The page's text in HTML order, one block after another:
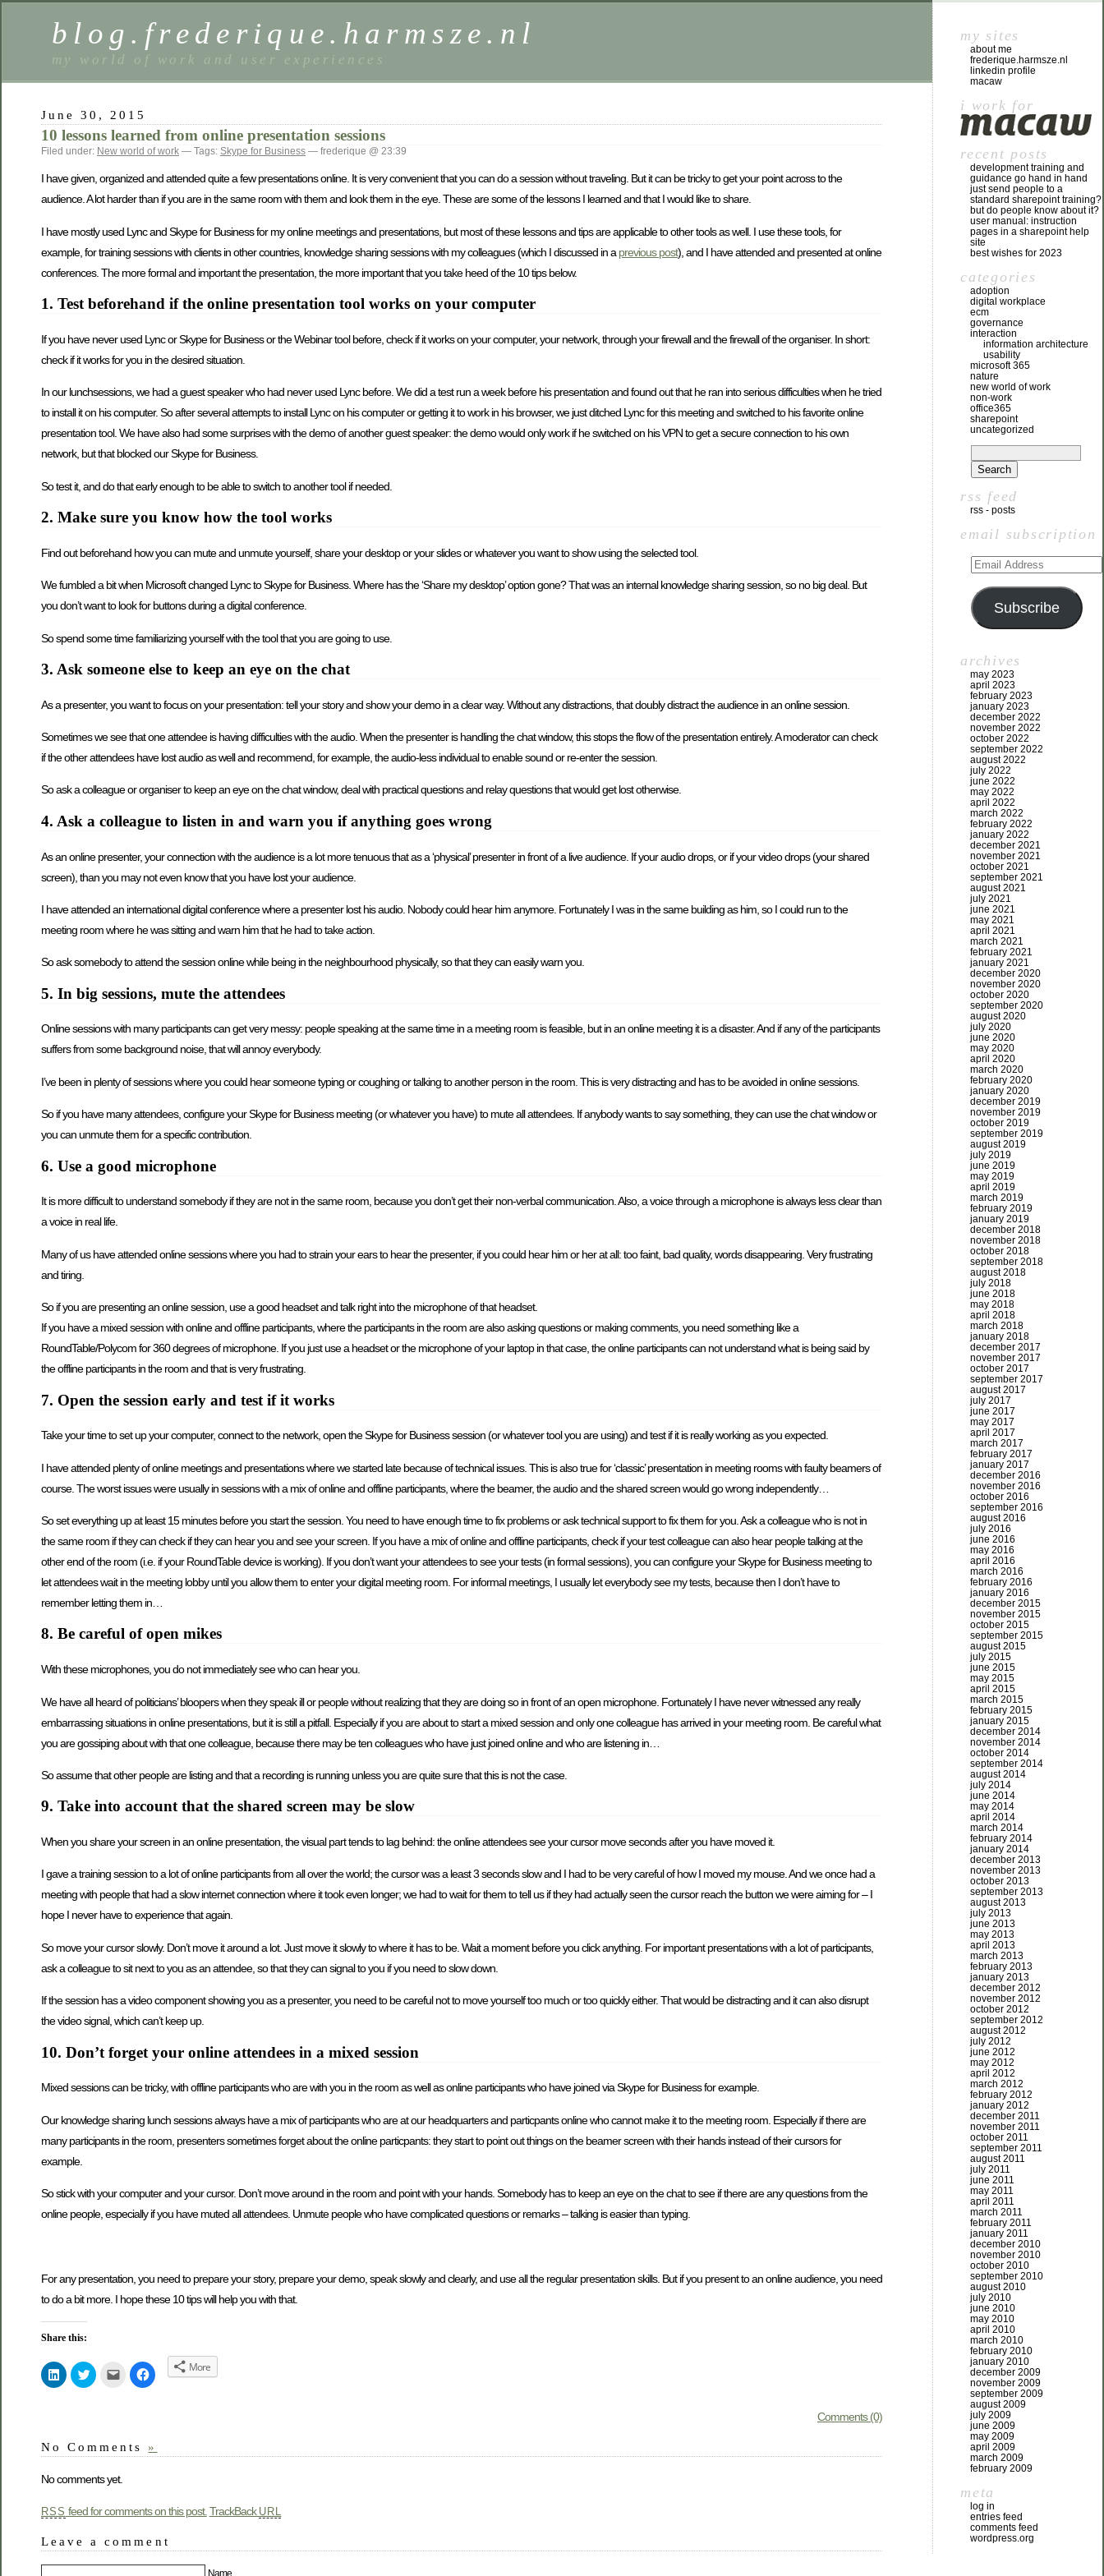
blog.frederique.harmsze.nl
my world of work and user experiences
June 30, 2015
10 lessons learned from online presentation sessions
Filed under: New world of work — Tags: Skype for Business — frederique @ 23:39
I have given, organized and attended quite a few presentations online. It is very convenient that you can do a session without traveling. But it can be tricky to get your point across to the
audience. A lot harder than if you are in the same room with them and look them in the eye. These are some of the lessons I learned and that I would like to share.
I have mostly used Lync and Skype for Business for my online meetings and presentations, but most of these lessons and tips are applicable to other tools as well. I use these tools, for
example, for training sessions with clients in other countries, knowledge sharing sessions with my colleagues (which I discussed in a previous post), and I have attended and presented at online
conferences. The more formal and important the presentation, the more important that you take heed of the 10 tips below.
1. Test beforehand if the online presentation tool works on your computer
If you have never used Lync or Skype for Business or the Webinar tool before, check if it works on your computer, your network, through your firewall and the firewall of the organiser. In short:
check if it works for you in the desired situation.
In our lunchsessions, we had a guest speaker who had never used Lync before. We did a test run a week before his presentation and found out that he ran into serious difficulties when he tried
to install it on his computer. So after several attempts to install Lync on his computer or getting it to work in his browser, we just ditched Lync for this meeting and switched to his favorite online
presentation tool. We have also had some surprises with the demo of another guest speaker: the demo would only work if he switched on his VPN to get a secure connection to his own
network, but that blocked our Skype for Business.
So test it, and do that early enough to be able to switch to another tool if needed.
2. Make sure you know how the tool works
Find out beforehand how you can mute and unmute yourself, share your desktop or your slides or whatever you want to show using the selected tool.
We fumbled a bit when Microsoft changed Lync to Skype for Business. Where has the ‘Share my desktop’ option gone? That was an internal knowledge sharing session, so no big deal. But
you don’t want to look for buttons during a digital conference.
So spend some time familiarizing yourself with the tool that you are going to use.
3. Ask someone else to keep an eye on the chat
As a presenter, you want to focus on your presentation: tell your story and show your demo in a clear way. Without any distractions, that doubly distract the audience in an online session.
Sometimes we see that one attendee is having difficulties with the audio. When the presenter is handling the chat window, this stops the flow of the presentation entirely. A moderator can check
if the other attendees have lost audio as well and recommend, for example, the audio-less individual to enable sound or re-enter the session.
So ask a colleague or organiser to keep an eye on the chat window, deal with practical questions and relay questions that would get lost otherwise.
4. Ask a colleague to listen in and warn you if anything goes wrong
As an online presenter, your connection with the audience is a lot more tenuous that as a ‘physical’ presenter in front of a live audience. If your audio drops, or if your video drops (your shared
screen), than you may not even know that you have lost your audience.
I have attended an international digital conference where a presenter lost his audio. Nobody could hear him anymore. Fortunately I was in the same building as him, so I could run to the
meeting room where he was sitting and warn him that he had to take action.
So ask somebody to attend the session online while being in the neighbourhood physically, so that they can easily warn you.
5. In big sessions, mute the attendees
Online sessions with many participants can get very messy: people speaking at the same time in a meeting room is feasible, but in an online meeting it is a disaster. And if any of the participants
suffers from some background noise, that will annoy everybody.
I’ve been in plenty of sessions where you could hear someone typing or coughing or talking to another person in the room. This is very distracting and has to be avoided in online sessions.
So if you have many attendees, configure your Skype for Business meeting (or whatever you have) to mute all attendees. If anybody wants to say something, they can use the chat window or
you can unmute them for a specific contribution.
6. Use a good microphone
It is more difficult to understand somebody if they are not in the same room, because you don’t get their non-verbal communication. Also, a voice through a microphone is always less clear than
a voice in real life.
Many of us have attended online sessions where you had to strain your ears to hear the presenter, if you could hear him or her at all: too faint, bad quality, words disappearing. Very frustrating
and tiring.
So if you are presenting an online session, use a good headset and talk right into the microphone of that headset.
If you have a mixed session with online and offline participants, where the participants in the room are also asking questions or making comments, you need something like a
RoundTable/Polycom for 360 degrees of microphone. If you just use a headset or the microphone of your laptop in that case, the online participants can not understand what is being said by
the offline participants in the room and that is very frustrating.
7. Open the session early and test if it works
Take your time to set up your computer, connect to the network, open the Skype for Business session (or whatever tool you are using) and test if it is really working as you expected.
I have attended plenty of online meetings and presentations where we started late because of technical issues. This is also true for ‘classic’ presentation in meeting rooms with faulty beamers of
course. The worst issues were usually in sessions with a mix of online and offline participants, where the beamer, the audio and the shared screen would go wrong independently…
So set everything up at least 15 minutes before you start the session. You need to have enough time to fix problems or ask technical support to fix them for you. Ask a colleague who is not in
the same room if they can check if they can hear you and see your screen. If you have a mix of online and offline participants, check if your test colleague can also hear people talking at the
other end of the room (i.e. if your RoundTable device is working). If you don’t want your attendees to see your tests (in formal sessions), you can configure your Skype for Business meeting to
let attendees wait in the meeting lobby until you allow them to enter your digital meeting room. For informal meetings, I usually let everybody see my tests, because then I don’t have to
remember letting them in…
8. Be careful of open mikes
With these microphones, you do not immediately see who can hear you.
We have all heard of politicians’ bloopers when they speak ill or people without realizing that they are doing so in front of an open microphone. Fortunately I have never witnessed any really
embarrassing situations in online presentations, but it is still a pitfall. Especially if you are about to start a mixed session and only one colleague has arrived in your meeting room. Be careful what
you are gossiping about with that one colleague, because there may be ten colleagues who have just joined online and who are listening in…
So assume that other people are listing and that a recording is running unless you are quite sure that this is not the case.
9. Take into account that the shared screen may be slow
When you share your screen in an online presentation, the visual part tends to lag behind: the online attendees see your cursor move seconds after you have moved it.
I gave a training session to a lot of online participants from all over the world; the cursor was a least 3 seconds slow and I had to be very careful of how I moved my mouse. And we once had a
meeting with people that had a slow internet connection where it took even longer; we had to wait for them to tell us if they had actually seen the cursor reach the button we were aiming for – I
hope I never have to experience that again.
So move your cursor slowly. Don’t move it around a lot. Just move it slowly to where it has to be. Wait a moment before you click anything. For important presentations with a lot of participants,
ask a colleague to sit next to you as an attendee, so that they can signal to you if you need to slow down.
If the session has a video component showing you as a presenter, you need to be careful not to move yourself too much or too quickly either. That would be distracting and it can also disrupt
the video signal, which can’t keep up.
10. Don’t forget your online attendees in a mixed session
Mixed sessions can be tricky, with offline participants who are with you in the room as well as online participants who have joined via Skype for Business for example.
Our knowledge sharing lunch sessions always have a mix of participants who are at our headquarters and particpants online who cannot make it to the meeting room. Especially if there are
many participants in the room, presenters sometimes forget about the online particpants: they start to point out things on the beamer screen with their hands instead of their cursors for
example.
So stick with your computer and your cursor. Don’t move around in the room and point with your hands. Somebody has to keep an eye on the chat to see if there are any questions from the
online people, especially if you have muted all attendees. Unmute people who have complicated questions or remarks – talking is easier than typing.
For any presentation, you need to prepare your story, prepare your demo, speak slowly and clearly, and use all the regular presentation skills. But if you present to an online audience, you need
to do a bit more. I hope these 10 tips will help you with that.
Share this:
Click
to
share
new
window)
Click
to
window)
Click
email
(Opens
in
new
Click
to
window)
More
Comments (0)
No Comments »
No comments yet.
RSS feed for comments on this post. TrackBack URL
Leave a comment
my sites
about me
frederique.harmsze.nl
linkedin profile
macaw
i work for
recent posts
development training and
guidance go hand in hand
just send people to a
standard sharepoint training?
but do people know about it?
user manual: instruction
pages in a sharepoint help
site
best wishes for 2023
categories
adoption
digital workplace
ecm
governance
interaction
information architecture
usability
microsoft 365
nature
new world of work
non-work
office365
sharepoint
uncategorized
rss feed
rss - posts
email subscription
Subscribe
archives
may 2023
april 2023
february 2023
january 2023
december 2022
november 2022
october 2022
september 2022
august 2022
july 2022
june 2022
may 2022
april 2022
march 2022
february 2022
january 2022
december 2021
november 2021
october 2021
september 2021
august 2021
july 2021
june 2021
may 2021
april 2021
march 2021
february 2021
january 2021
december 2020
november 2020
october 2020
september 2020
august 2020
july 2020
june 2020
may 2020
april 2020
march 2020
february 2020
january 2020
december 2019
november 2019
october 2019
september 2019
august 2019
july 2019
june 2019
may 2019
april 2019
march 2019
february 2019
january 2019
december 2018
november 2018
october 2018
september 2018
august 2018
july 2018
june 2018
may 2018
april 2018
march 2018
january 2018
december 2017
november 2017
october 2017
september 2017
august 2017
july 2017
june 2017
may 2017
april 2017
march 2017
february 2017
january 2017
december 2016
november 2016
october 2016
september 2016
august 2016
july 2016
june 2016
may 2016
april 2016
march 2016
february 2016
january 2016
december 2015
november 2015
october 2015
september 2015
august 2015
july 2015
june 2015
may 2015
april 2015
march 2015
february 2015
january 2015
december 2014
november 2014
october 2014
september 2014
august 2014
july 2014
june 2014
may 2014
april 2014
march 2014
february 2014
january 2014
december 2013
november 2013
october 2013
september 2013
august 2013
july 2013
june 2013
may 2013
april 2013
march 2013
february 2013
january 2013
december 2012
november 2012
october 2012
september 2012
august 2012
july 2012
june 2012
may 2012
april 2012
march 2012
february 2012
january 2012
december 2011
november 2011
october 2011
september 2011
august 2011
july 2011
june 2011
may 2011
april 2011
march 2011
february 2011
january 2011
december 2010
november 2010
october 2010
september 2010
august 2010
july 2010
june 2010
may 2010
april 2010
march 2010
february 2010
january 2010
december 2009
november 2009
september 2009
august 2009
july 2009
june 2009
may 2009
april 2009
march 2009
february 2009
meta
log in
entries feed
comments feed
wordpress.org